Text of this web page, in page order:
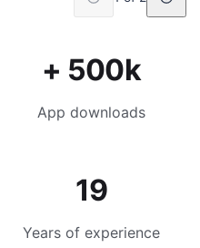
+ 500k
App downloads
19
Years of experience